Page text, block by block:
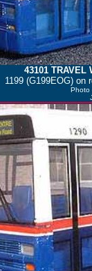
43101 TRAVEL
1199 (G199EOG) on
Photo